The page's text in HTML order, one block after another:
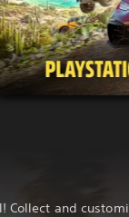
Collect and